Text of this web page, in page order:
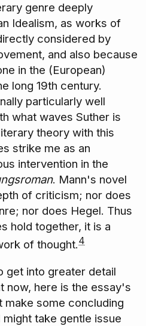
genre deeply
Idealism, as works of
considered by
and also because
in the (European)
long 19th century.
particularly well
what waves Suther is
theory with this
strike me as an
intervention in the
. Mann's novel
of criticism; nor does
nor does Hegel. Thus
hold together, it is a
of thought.4
get into greater detail
now, here is the essay's
make some concluding
take gentle issue